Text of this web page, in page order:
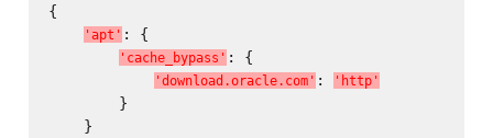
{
' apt ' : {
' cache_ bypass ' : {
' downl oad .oracl e. com' : ' http'
        }
    }